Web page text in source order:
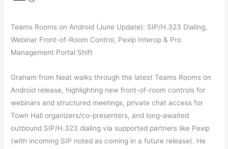
Teams Rooms on Android (June Update): SIP/H.323 Dialing,
Webinar Front-of-Room Control, Pexip Interop & Pro
Management Portal Shift
Graham from Neat walks through the latest Teams Rooms on
Android release, highlighting new front-of-room controls for
webinars and structured meetings, private chat access for
Town Hall organizers/co-presenters, and long-awaited
outbound SIP/H.323 dialing via supported partners like Pexip
(with incoming SIP noted as coming in a future release). He